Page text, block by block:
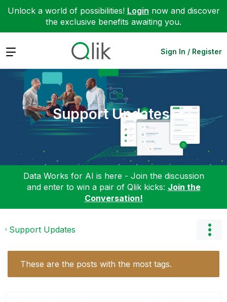
Unlock a world of possibilities! Login now and discover
the exclusive benefits awaiting you.
Expand Sign In / Register
Support Updates
Data Works for AI is here - Join the discussion
and enter to win a pair of Qlik kicks: Join the
Conversation!
Support Updates
These are the posts with the most tags.